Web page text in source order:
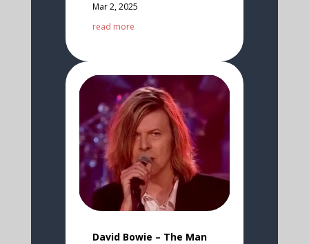
Mar 2, 2025
read more
David Bowie – The Man